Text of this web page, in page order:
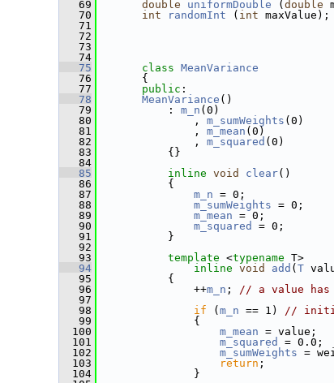
   69
double uniformDouble ( double
   70
int randomInt ( int maxValue);
   71
   72
   73
   74
   75
class MeanVariance
   76
{
   77
public :
   78
MeanVariance ()
   79
: m_n (0)
   80
, m_sumWeights (0)
   81
, m_mean (0)
   82
, m_squared (0)
   83
{}
   84
   85
inline void clear()
   86
{
   87
m_n = 0;
   88
m_sumWeights = 0;
   89
m_mean = 0;
   90
m_squared
= 0;
   91
}
   92
   93
template <typename T>
   94
inline void add ( T
   95
{
   96
++m_n ; // a value has
   97
   98
if ( m_n == 1) //
   99
{
  100
m_mean = value;
  101
m_squared
= 0.0;
  102
m_sumWeights =
  103
return ;
  104
}